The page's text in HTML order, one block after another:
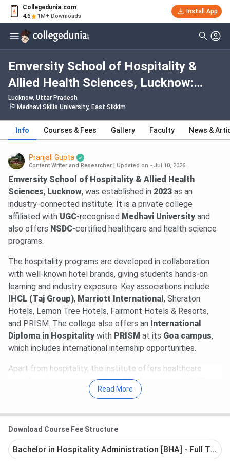
Collegedunia.com
4.6 1M+ Downloads
Install App
Emversity School of Hospitality &
Allied Health Sciences, Lucknow:
Fees, Admission 2026, Courses,
Lucknow, Uttar Pradesh
Medhavi Skills University, East Sikkim
Info Courses & Fees Gallery Faculty News &
Pranjali Gupta
Content Writer and Researcher Updated on - Jul 10, 2026
Emversity School of Hospitality & Allied Health
Sciences, Lucknow, was established in 2023 as an
industry-connected institute. It is a private college
affiliated with UGC-recognised Medhavi University and
also offers NSDC-certified healthcare and health science
programs.
The hospitality programs are developed in collaboration
with well-known hotel brands, giving students hands-on
learning and industry exposure. Key associations include
IHCL (Taj Group), Marriott International , Sheraton
Hotels, Lemon Tree Hotels, Fairmont Hotels & Resorts,
and PRISM. The college also offers an International
Diploma in Hospitality with PRISM at its Goa campus,
which includes international internship opportunities.
Apart from hospitality, the institute offers healthcare
certification coursessuch asPhlebotomy
These include 8 months of theory classes and 4 months of
job roles.
Key Highlights:
Scale & Reach:Over 70 campuses across 24
Read More
Download Course Fee Structure
Bachelor in Hospitality Administration [BHA] - Full Time